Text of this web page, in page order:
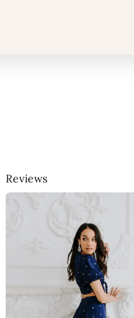
Reviews